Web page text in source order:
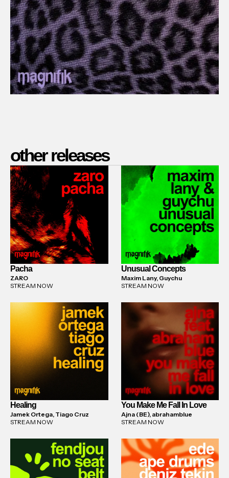
other releases
Pacha
ZARO
STREAM NOW
Unusual Concepts
Maxim Lany, Guychu
STREAM NOW
Healing
Jamek Ortega, Tiago Cruz
STREAM NOW
You Make Me Fall In Love
Ajna (BE), abrahamblue
STREAM NOW